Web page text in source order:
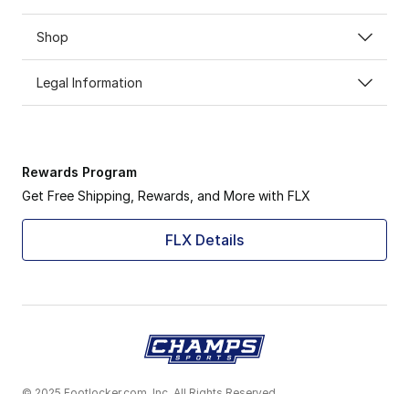
Shop
Legal Information
Rewards Program
Get Free Shipping, Rewards, and More with FLX
FLX Details